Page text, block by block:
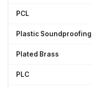
PCL
Plastic Soundproofing
Plated Brass
PLC